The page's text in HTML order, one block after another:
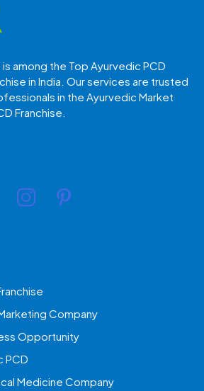
among the Top Ayurvedic PCD
in India. Our services are trusted
in the Ayurvedic Market
Franchise.
Company
Opportunity
PCD
Medicine Company